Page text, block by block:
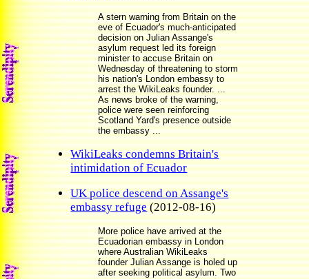
A stern warning from Britain on the
eve of Ecuador's much-anticipated
decision on Julian Assange's
asylum request led its foreign
minister to accuse Britain on
Wednesday of threatening to storm
his nation's London embassy to
arrest the WikiLeaks founder. ...
As news broke of the warning,
police were seen reinforcing
Scotland Yard's presence outside
the embassy ...
WikiLeaks condemns Britain's
intimidation of Ecuador
UK police descend on Assange's
embassy refuge(2012-08-16)
More police have arrived at the
Ecuadorian embassy in London
where Australian WikiLeaks
founder Julian Assange is holed up
after seeking political asylum. Two